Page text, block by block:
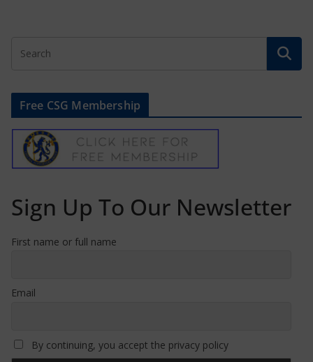
Free CSG Membership
Sign Up To Our Newsletter
First name or full name
Email
By continuing, you accept the privacy policy